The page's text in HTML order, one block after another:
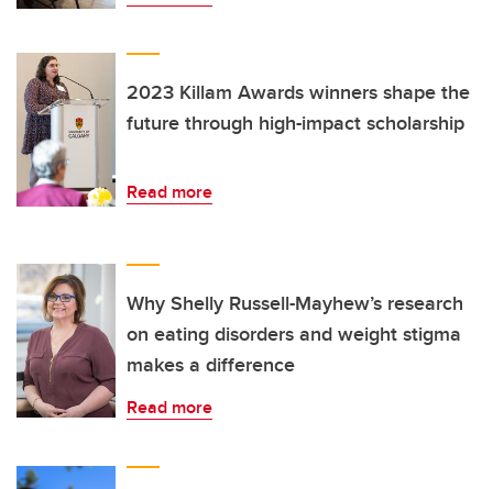
2023 Killam Awards winners shape the
future through high-impact scholarship
Read more
Why Shelly Russell-Mayhew’s research
on eating disorders and weight stigma
makes a difference
Read more